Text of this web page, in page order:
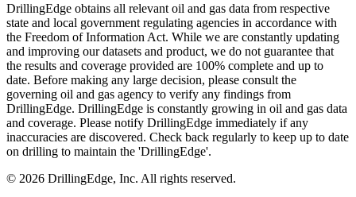
DrillingEdge obtains all relevant oil and gas data from respective
state and local government regulating agencies in accordance with
the Freedom of Information Act. While we are constantly updating
and improving our datasets and product, we do not guarantee that
the results and coverage provided are 100% complete and up to
date. Before making any large decision, please consult the
governing oil and gas agency to verify any findings from
DrillingEdge. DrillingEdge is constantly growing in oil and gas data
and coverage. Please notify DrillingEdge immediately if any
inaccuracies are discovered. Check back regularly to keep up to date
on drilling to maintain the 'DrillingEdge'.
© 2026 DrillingEdge, Inc. All rights reserved.